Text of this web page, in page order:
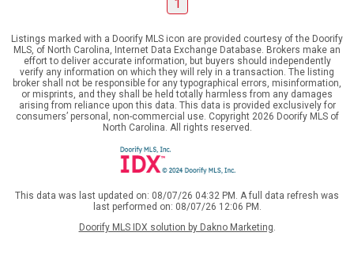
1
Listings marked with a Doorify MLS icon are provided courtesy of the Doorify
MLS, of North Carolina, Internet Data Exchange Database. Brokers make an
effort to deliver accurate information, but buyers should independently
verify any information on which they will rely in a transaction. The listing
broker shall not be responsible for any typographical errors, misinformation,
or misprints, and they shall be held totally harmless from any damages
arising from reliance upon this data. This data is provided exclusively for
consumers’ personal, non-commercial use. Copyright 2026 Doorify MLS of
North Carolina. All rights reserved.
This data was last updated on: 08/07/26 04:32 PM. A full data refresh was
last performed on: 08/07/26 12:06 PM.
Doorify MLS IDX solution by Dakno Marketing.